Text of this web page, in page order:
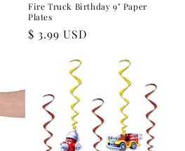
Fire Truck Birthday 9" Paper
Plates
Regular
$ 3.99 USD